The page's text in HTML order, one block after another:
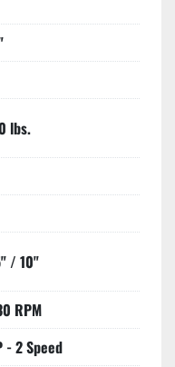
lbs.
/ 10"
RPM
- 2 Speed